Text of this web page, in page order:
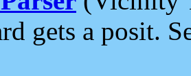
gets a posit.